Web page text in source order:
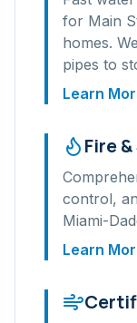
for Main
homes.
pipes to
Learn
Fire
control,
Miami-
Learn